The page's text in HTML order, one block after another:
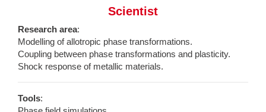
Scientist
Research area:
Modelling of allotropic phase transformations.
Coupling between phase transformations and plasticity.
Shock response of metallic materials.
Tools: